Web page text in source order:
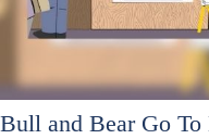
Bull and Bear Go